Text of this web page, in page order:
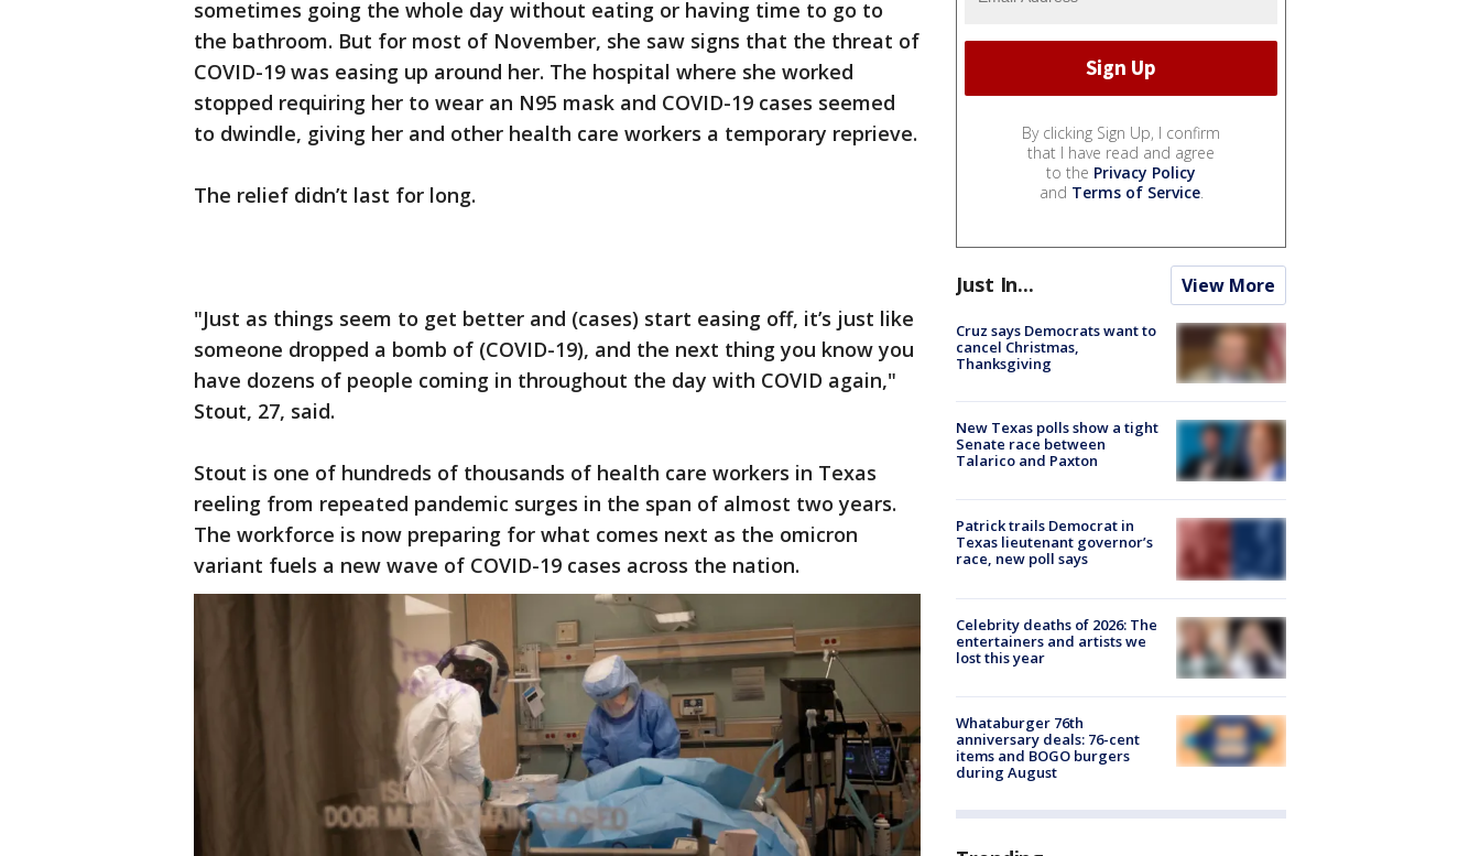
sometimes going the whole day without eating or having time to go to
the bathroom. But for most of November, she saw signs that the threat of
COVID-19 was easing up around her. The hospital where she worked
stopped requiring her to wear an N95 mask and COVID-19 cases seemed
to dwindle, giving her and other health care workers a temporary reprieve.
The relief didn’t last for long.
"Just as things seem to get better and (cases) start easing off, it’s just like
someone dropped a bomb of (COVID-19), and the next thing you know you
have dozens of people coming in throughout the day with COVID again,"
Stout, 27, said.
Stout is one of hundreds of thousands of health care workers in Texas
reeling from repeated pandemic surges in the span of almost two years.
The workforce is now preparing for what comes next as the omicron
variant fuels a new wave of COVID-19 cases across the nation.
By clicking Sign Up, I confirm
that I have read and agree
to the Privacy Policy
and Terms of Service.
Just In... View More
Cruz says Democrats want to
cancel Christmas,
Thanksgiving
New Texas polls show a tight
Senate race between
Talarico and Paxton
Patrick trails Democrat in
Texas lieutenant governor’s
race, new poll says
Celebrity deaths of 2026: The
entertainers and artists we
lost this year
Whataburger 76th
anniversary deals: 76-cent
items and BOGO burgers
during August